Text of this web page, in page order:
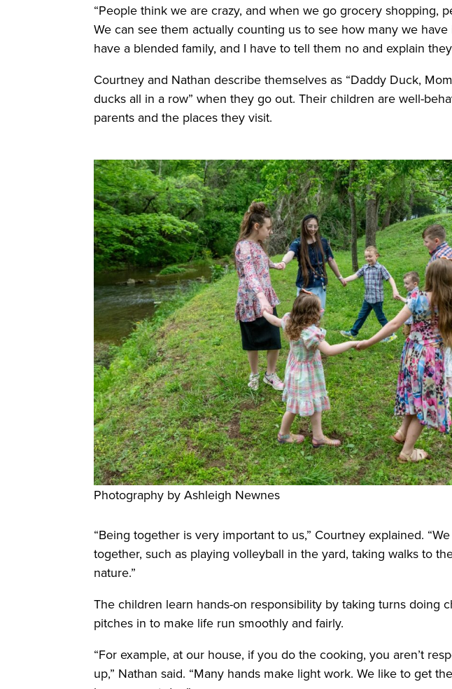
“People think we are crazy, and when we go grocery shopping,
We can see them actually counting us to see how many we
have a blended family, and I have to tell them no and explain
Courtney and Nathan describe themselves as “Daddy Duck,
ducks all in a row” when they go out. Their children are well-
parents and the places they visit.
Photography by Ashleigh Newnes
“Being together is very important to us,” Courtney explained.
together, such as playing volleyball in the yard, taking walks to
nature.”
The children learn hands-on responsibility by taking turns doing
pitches in to make life run smoothly and fairly.
“For example, at our house, if you do the cooking, you aren’t
up,” Nathan said. “Many hands make light work. We like to get